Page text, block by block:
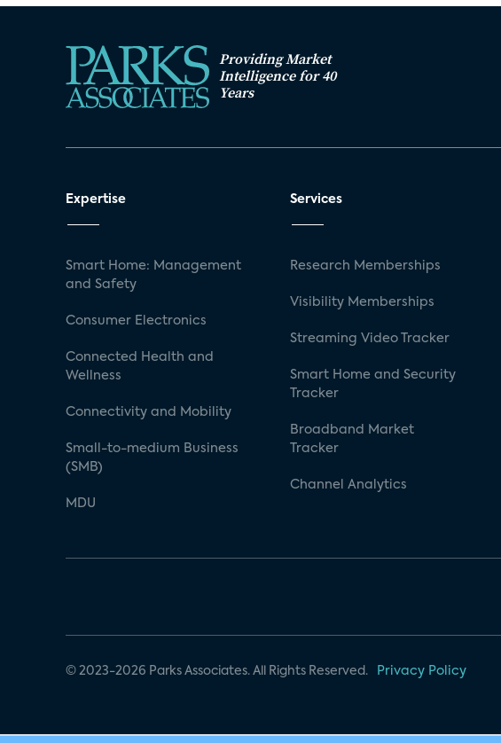
Providing Market
Intelligence for 40
Years
Expertise
Smart Home: Management
and Safety
Consumer Electronics
Connected Health and
Wellness
Connectivity and Mobility
Small-to-medium Business
(SMB)
MDU
Services
Research Memberships
Visibility Memberships
Streaming Video Tracker
Smart Home and Security
Tracker
Broadband Market
Tracker
Channel Analytics
© 2023-2026 Parks Associates. All Rights Reserved. Privacy Policy